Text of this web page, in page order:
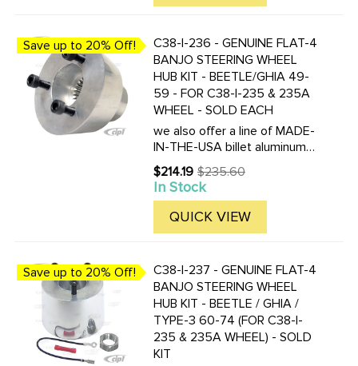
Save up to 20% Off!
C38-I-236 - GENUINE FLAT-4
BANJO STEERING WHEEL
HUB KIT - BEETLE/GHIA 49-
59 - FOR C38-I-235 & 235A
WHEEL - SOLD EACH
we also offer a line of MADE-
IN-THE-USA billet aluminum
hub adapters to fit the Falt-4
Banjo steering wheel. Click
$214.19
Old
price
$235.60
In Stock
QUICK VIEW
Save up to 20% Off!
C38-I-237 - GENUINE FLAT-4
BANJO STEERING WHEEL
HUB KIT - BEETLE / GHIA /
TYPE-3 60-74 (FOR C38-I-
235 & 235A WHEEL) - SOLD
KIT